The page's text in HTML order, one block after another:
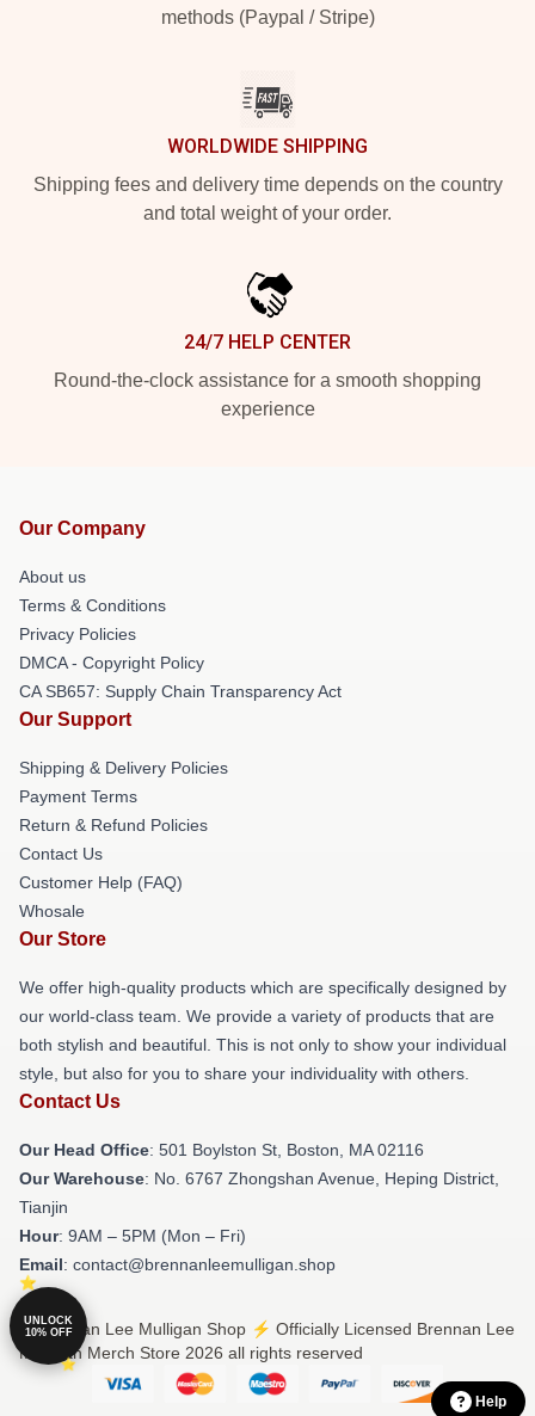
methods (Paypal / Stripe)
WORLDWIDE SHIPPING
Shipping fees and delivery time depends on the country
and total weight of your order.
24/7 HELP CENTER
Round-the-clock assistance for a smooth shopping
experience
Our Company
About us
Terms & Conditions
Privacy Policies
DMCA - Copyright Policy
CA SB657: Supply Chain Transparency Act
Our Support
Shipping & Delivery Policies
Payment Terms
Return & Refund Policies
Contact Us
Customer Help (FAQ)
Whosale
Our Store
We offer high-quality products which are specifically designed by
our world-class team. We provide a variety of products that are
both stylish and beautiful. This is not only to show your individual
style, but also for you to share your individuality with others.
Contact Us
Our Head Office: 501 Boylston St, Boston, MA 02116
Our Warehouse: No. 6767 Zhongshan Avenue, Heping District,
Tianjin
Hour: 9AM – 5PM (Mon – Fri)
Email: contact@brennanleemulligan.shop
© Brennan Lee Mulligan Shop ⚡️ Officially Licensed Brennan Lee
Mulligan Merch Store 2026 all rights reserved
UNLOCK
10% OFF
Help